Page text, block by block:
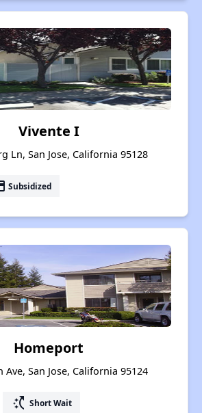
Vivente I
Ln, San Jose, California 95128
Subsidized
Homeport
Ave, San Jose, California 95124
switch_access_shortcut Short Wait